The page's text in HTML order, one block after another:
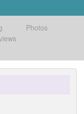
Photos